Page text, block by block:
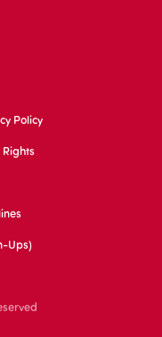
Policy
Rights
Ups)